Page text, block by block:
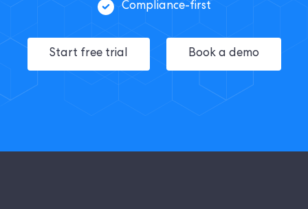
Compliance-first
Start free trial Book a demo